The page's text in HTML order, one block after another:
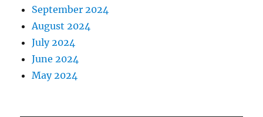
September 2024
August 2024
July 2024
June 2024
May 2024